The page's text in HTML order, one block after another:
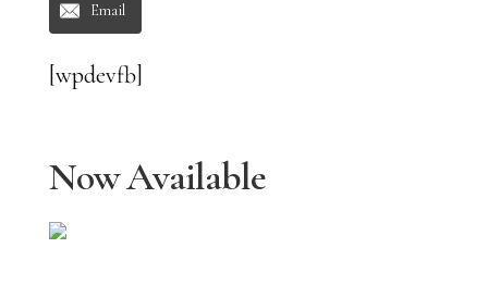
Email
[wpdevfb]
Now Available